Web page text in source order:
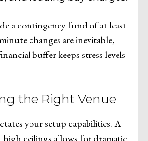
a contingency fund of at least
changes are inevitable,
buffer keeps stress levels
the Right Venue
your setup capabilities. A
ceilings allows for dramatic